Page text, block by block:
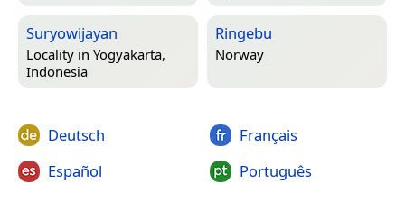
Suryowijayan
Locality in Yogyakarta,
Indonesia
Ringebu
Norway
Deutsch
Español
Français
Português